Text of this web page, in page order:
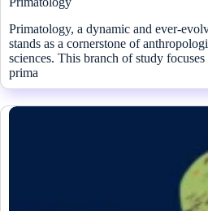
Primatology, a dynamic and ever-
stands as a cornerstone of
sciences. This branch of study
prima